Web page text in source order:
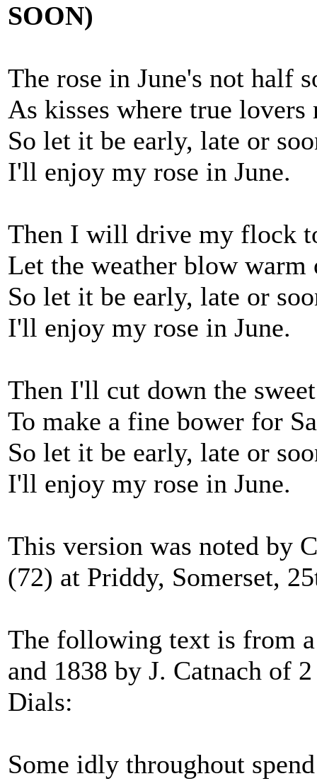
SOON)
The rose in June's not half
As kisses where true lovers
So let it be early, late or
I'll enjoy my rose in June.
Then I will drive my flock
Let the weather blow warm
So let it be early, late or
I'll enjoy my rose in June.
Then I'll cut down the
To make a fine bower for
So let it be early, late or
I'll enjoy my rose in June.
This version was noted by
(72) at Priddy, Somerset,
The following text is from
and 1838 by J. Catnach of
Dials:
Some idly throughout